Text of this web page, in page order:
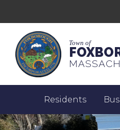
Town of
Residents